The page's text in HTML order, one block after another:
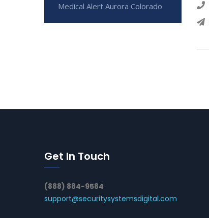
Medical Alert Aurora Colorado
Get In Touch
(888) 884-9584
support@securitysystemsdigital.com